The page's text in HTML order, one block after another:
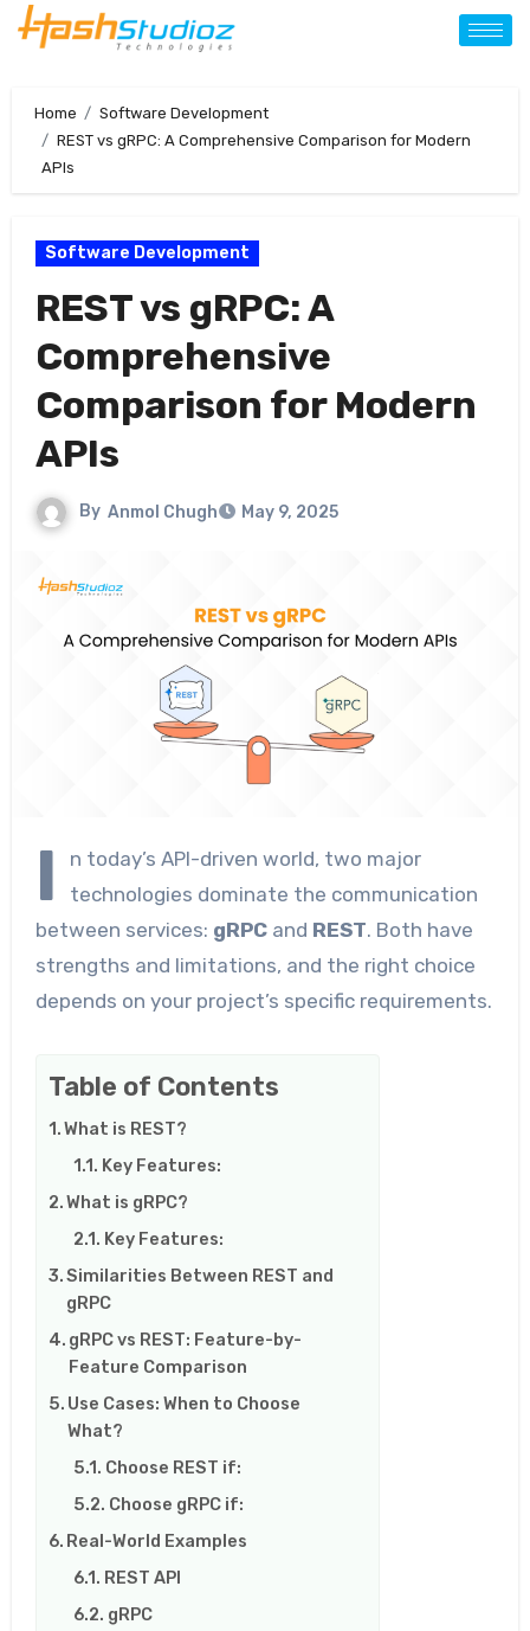
Home
Software Development
REST vs gRPC: A Comprehensive Comparison for Modern
APIs
Software Development
REST vs gRPC: A
Comprehensive
Comparison for Modern
APIs
By Anmol Chugh May 9, 2025
I
n today’s API-driven world, two major
technologies dominate the communication
between services: gRPCand REST. Both have
strengths and limitations, and the right choice
depends on your project’s specific requirements.
Table of Contents
What is REST?
Key Features:
What is gRPC?
Key Features:
Similarities Between REST and
gRPC
gRPC vs REST: Feature-by-
Feature Comparison
Use Cases: When to Choose
What?
Choose REST if:
Choose gRPC if:
Real-World Examples
REST API
​​gRPC